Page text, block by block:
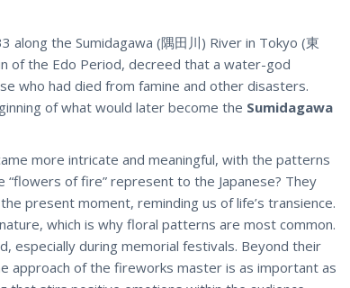
the Sumidagawa (隅田川) River in Tokyo (東
of the Edo Period, decreed that a water-god
who had died from famine and other disasters.
of what would later become the Sumidagawa
more intricate and meaningful, with the patterns
“flowers of fire” represent to the Japanese? They
present moment, reminding us of life’s transience.
which is why floral patterns are most common.
especially during memorial festivals. Beyond their
approach of the fireworks master is as important as